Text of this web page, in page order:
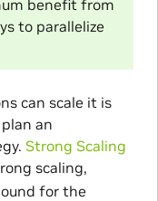
benefit from
to parallelize
can scale it is
an
Strong Scaling
scaling,
for the